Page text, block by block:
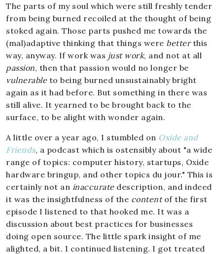
The parts of my soul which were still freshly tender
from being burned recoiled at the thought of being
stoked again. Those parts pushed me towards the
(mal)adaptive thinking that things were betterthis
way, anyway. If work was just work, and not at all
passion, then that passion would no longer be
vulnerableto being burned unsustainably bright
again as it had before. But something in there was
still alive. It yearned to be brought back to the
surface, to be alight with wonder again.
A little over a year ago, I stumbled on Oxide and
Friends, a podcast which is ostensibly about "a wide
range of topics: computer history, startups, Oxide
hardware bringup, and other topics du jour." This is
certainly not an inaccuratedescription, and indeed
it was the insightfulness of the contentof the first
episode I listened to that hooked me. It was a
discussion about best practices for businesses
doing open source. The little spark insight of me
alighted, a bit. I continued listening. I got treated